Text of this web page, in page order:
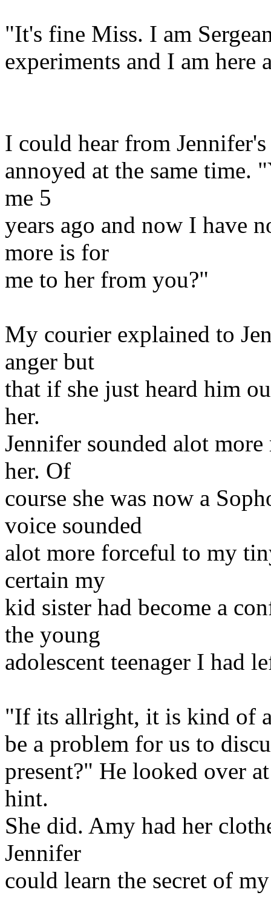
"It's fine Miss. I am
experiments and I am
I could hear from
annoyed at the same
me 5
years ago and now I have
more is for
me to her from you?"
My courier explained to
anger but
that if she just heard him
her.
Jennifer sounded alot
her. Of
course she was now a
voice sounded
alot more forceful to my
certain my
kid sister had become a
the young
adolescent teenager I had
"If its allright, it is kind of
be a problem for us to
present?" He looked over
hint.
She did. Amy had her
Jennifer
could learn the secret of